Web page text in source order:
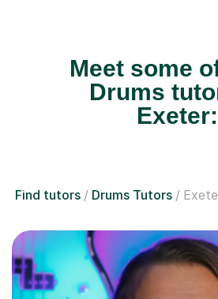
Meet some
Drums
Exeter:
Find tutors Drums Tutors